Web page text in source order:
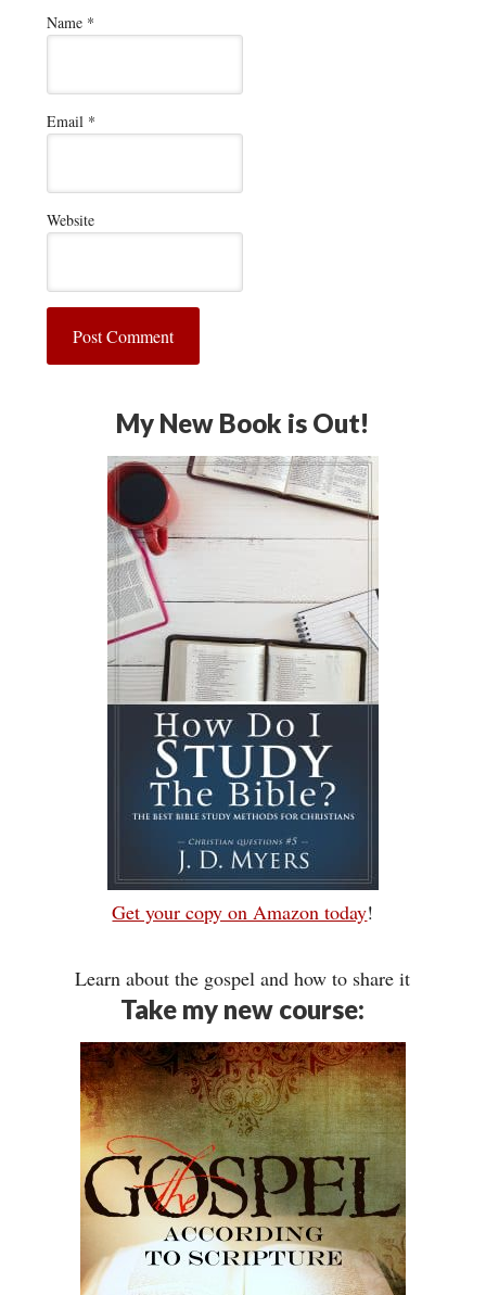
Name *
Email *
Website
My New Book is Out!
Get your copy on Amazon today!
Learn about the gospel and how to share it
Take my new course: